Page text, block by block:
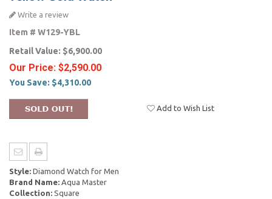
Write a review
Item # W129-YBL
Retail Value: $6,900.00
Our Price: $2,590.00
You Save: $4,310.00
Add to Wish List
Style: Diamond Watch for Men
Brand Name: Aqua Master
Collection: Square